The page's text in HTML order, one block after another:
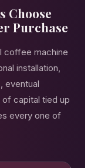
Choose
Purchase
coffee machine
installation,
eventual
capital tied up
every one of